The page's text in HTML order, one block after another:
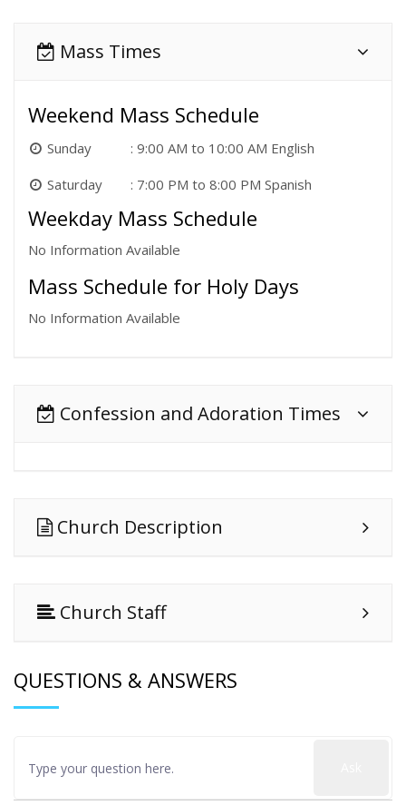
Mass Times
Weekend Mass Schedule
Sunday
9:00 AM to 10:00 AM English
Saturday
7:00 PM to 8:00 PM Spanish
Weekday Mass Schedule
No Information Available
Mass Schedule for Holy Days
No Information Available
Confession and Adoration Times
Church Description
Church Staff
QUESTIONS & ANSWERS